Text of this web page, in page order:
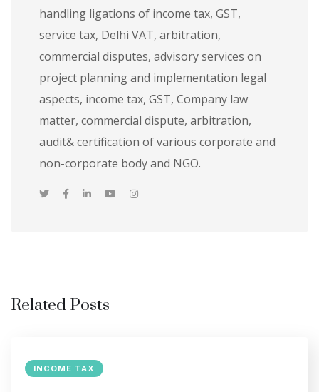
handling ligations of income tax, GST,
service tax, Delhi VAT, arbitration,
commercial disputes, advisory services on
project planning and implementation legal
aspects, income tax, GST, Company law
matter, commercial dispute, arbitration,
audit& certification of various corporate and
non-corporate body and NGO.
Related Posts
INCOME TAX